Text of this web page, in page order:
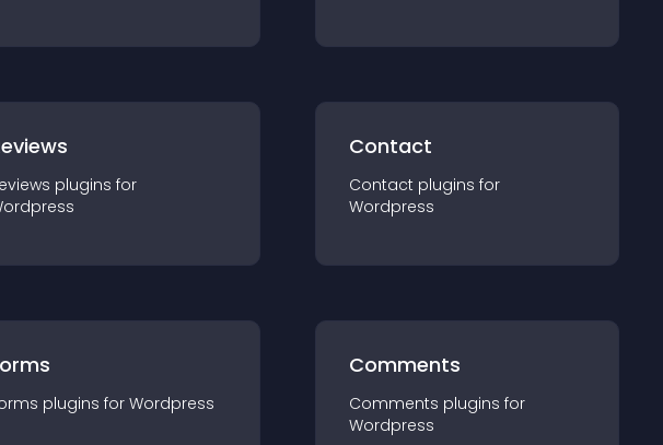
plugins for
Contact
Contact plugins for
Wordpress
plugins for Wordpress
Comments
Comments plugins for
Wordpress